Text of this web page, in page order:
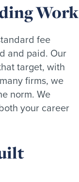
Work
fee
and paid. Our
target, with
firms, we
norm. We
your career